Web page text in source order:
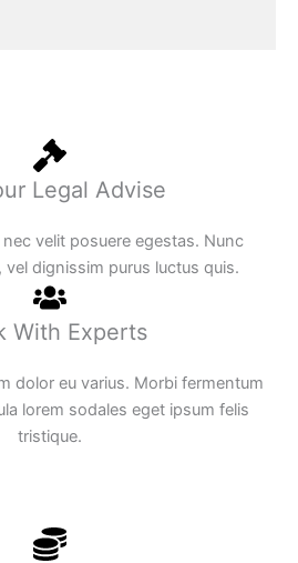
Legal Advise
velit posuere egestas. Nunc
dignissim purus luctus quis.
With Experts
dolor eu varius. Morbi fermentum
lorem sodales eget ipsum felis
tristique.